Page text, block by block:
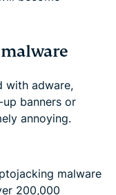
with adware,
banners or
annoying.
malware
200,000